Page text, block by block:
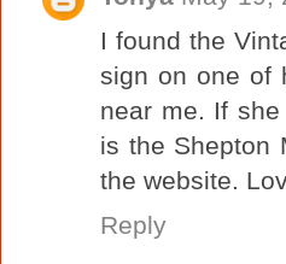
I found the
sign on one of
near me. If
is the Shepton
the website.
Reply